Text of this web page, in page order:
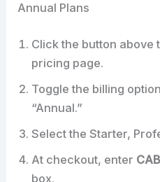
Annual Plans
Click the button above
pricing page.
Toggle the billing
“Annual.”
Select the Starter,
At checkout, enter
box.